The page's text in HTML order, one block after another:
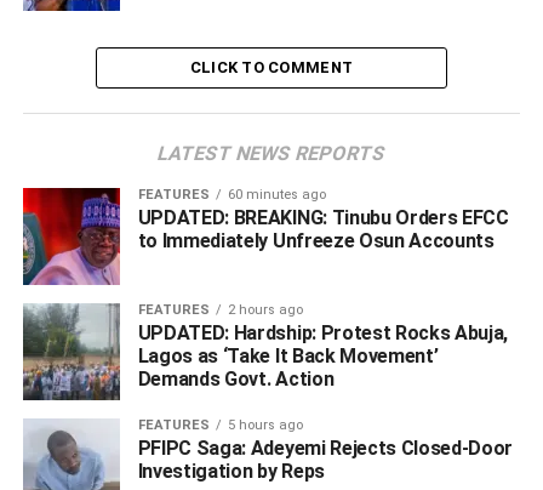
A portion of the road
CLICK TO COMMENT
LATEST NEWS REPORTS
FEATURES 60 minutes ago
UPDATED: BREAKING: Tinubu Orders EFCC
to Immediately Unfreeze Osun Accounts
FEATURES 2 hours ago
UPDATED: Hardship: Protest Rocks Abuja,
Lagos as ‘Take It Back Movement’
Demands Govt. Action
FEATURES 5 hours ago
PFIPC Saga: Adeyemi Rejects Closed-Door
Investigation by Reps